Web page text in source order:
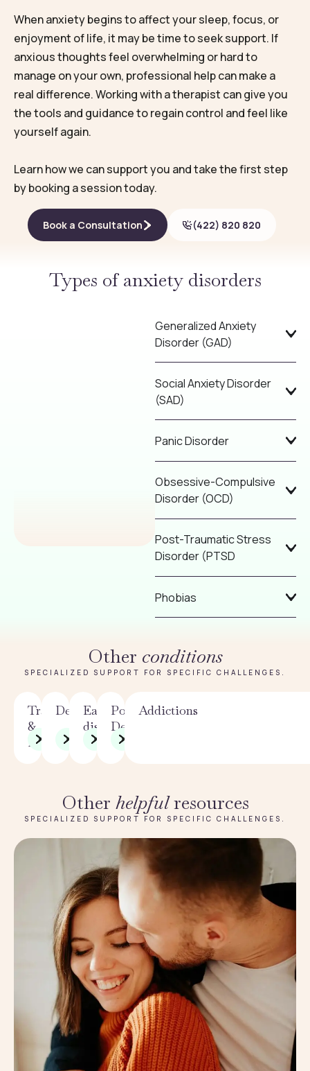
When anxiety begins to affect your sleep, focus, or
enjoyment of life, it may be time to seek support. If
anxious thoughts feel overwhelming or hard to
manage on your own, professional help can make a
real difference. Working with a therapist can give you
the tools and guidance to regain control and feel like
yourself again.
Learn how we can support you and take the first step
by booking a session today.
Book a Consultation (422) 820 820
Types of anxiety disorders
Generalized Anxiety
Disorder (GAD)
Social Anxiety Disorder
(SAD)
Panic Disorder
Obsessive-Compulsive
Disorder (OCD)
Post-Traumatic Stress
Disorder (PTSD
Phobias
Other conditions
SPECIALIZED SUPPORT FOR SPECIFIC CHALLENGES.
Trauma
&
PTSD
Depression
Eating
disorders
Postpartum
Depression
Addictions
Other helpfulresources
SPECIALIZED SUPPORT FOR SPECIFIC CHALLENGES.